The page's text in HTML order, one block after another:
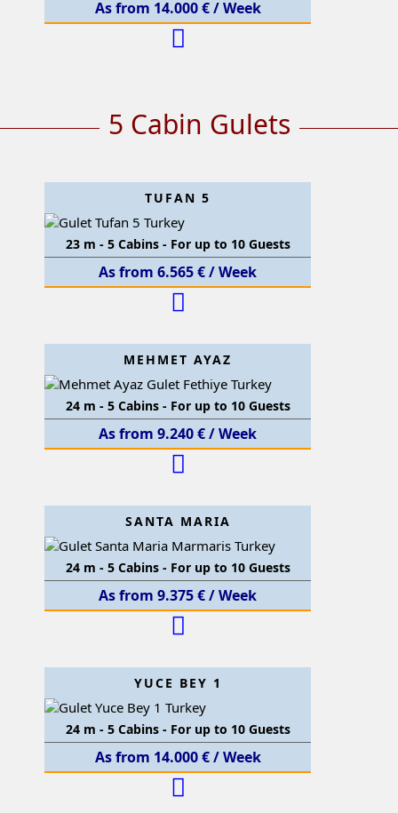
As from 14.000 € / Week
5 Cabin Gulets
TUFAN 5
23 m - 5 Cabins - For up to 10 Guests
As from 6.565 € / Week
MEHMET AYAZ
24 m - 5 Cabins - For up to 10 Guests
As from 9.240 € / Week
SANTA MARIA
24 m - 5 Cabins - For up to 10 Guests
As from 9.375 € / Week
YUCE BEY 1
24 m - 5 Cabins - For up to 10 Guests
As from 14.000 € / Week